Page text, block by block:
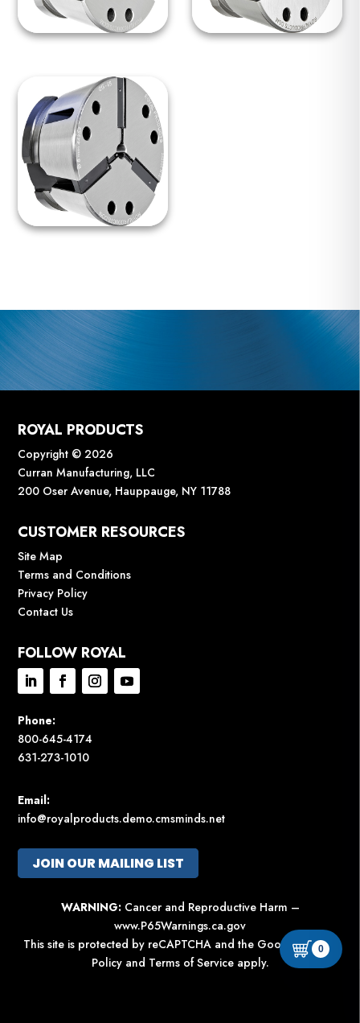
ROYAL PRODUCTS
Copyright © 2026
Curran Manufacturing, LLC
200 Oser Avenue, Hauppauge, NY 11788
CUSTOMER RESOURCES
Site Map
Terms and Conditions
Privacy Policy
Contact Us
FOLLOW ROYAL
Phone:
800-645-4174
631-273-1010
Email:
info@royalproducts.demo.cmsminds.net
JOIN OUR MAILING LIST
WARNING: Cancer and Reproductive Harm –
www.P65Warnings.ca.gov
This site is protected by reCAPTCHA and the GooglePrivacy
Policyand Terms of Serviceapply.
0